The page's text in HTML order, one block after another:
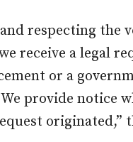
respecting the
receive a legal
or a
provide notice
originated,”